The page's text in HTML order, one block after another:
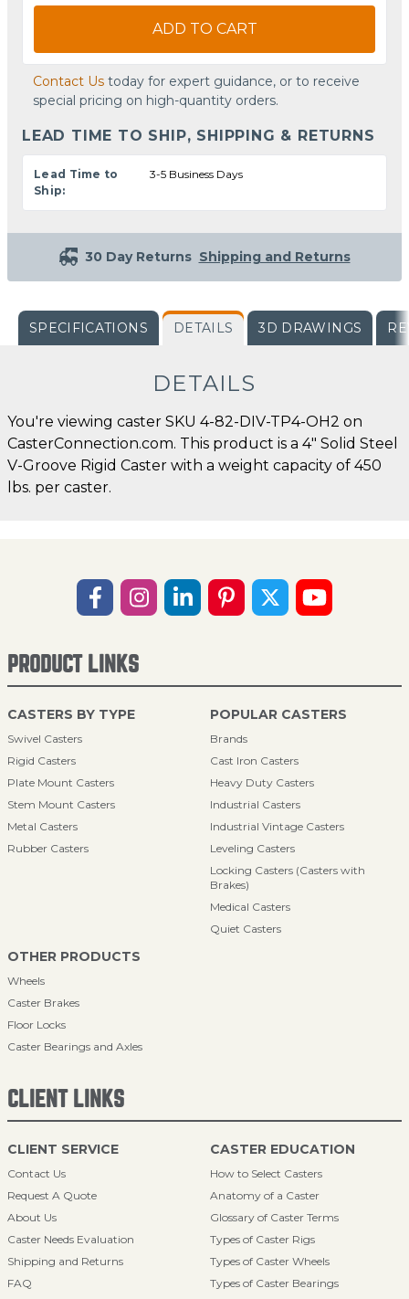
ADD TO CART
Contact Us today for expert guidance, or to receive
special pricing on high-quantity orders.
LEAD TIME TO SHIP, SHIPPING & RETURNS
Lead Time to
Ship:
3-5 Business Days
30 Day Returns Shipping and Returns
SPECIFICATIONS DETAILS 3D DRAWINGS
DETAILS
You're viewing caster SKU 4-82-DIV-TP4-OH2 on
CasterConnection.com. This product is a 4" Solid Steel
V-Groove Rigid Caster with a weight capacity of 450
lbs. per caster.
PRODUCT LINKS
CASTERS BY TYPE
Swivel Casters
Rigid Casters
Plate Mount Casters
Stem Mount Casters
Metal Casters
Rubber Casters
POPULAR CASTERS
Brands
Cast Iron Casters
Heavy Duty Casters
Industrial Casters
Industrial Vintage Casters
Leveling Casters
Locking Casters (Casters with
Brakes)
Medical Casters
Quiet Casters
OTHER PRODUCTS
Wheels
Caster Brakes
Floor Locks
Caster Bearings and Axles
CLIENT LINKS
CLIENT SERVICE
Contact Us
Request A Quote
About Us
Caster Needs Evaluation
Shipping and Returns
FAQ
CASTER EDUCATION
How to Select Casters
Anatomy of a Caster
Glossary of Caster Terms
Types of Caster Rigs
Types of Caster Wheels
Types of Caster Bearings